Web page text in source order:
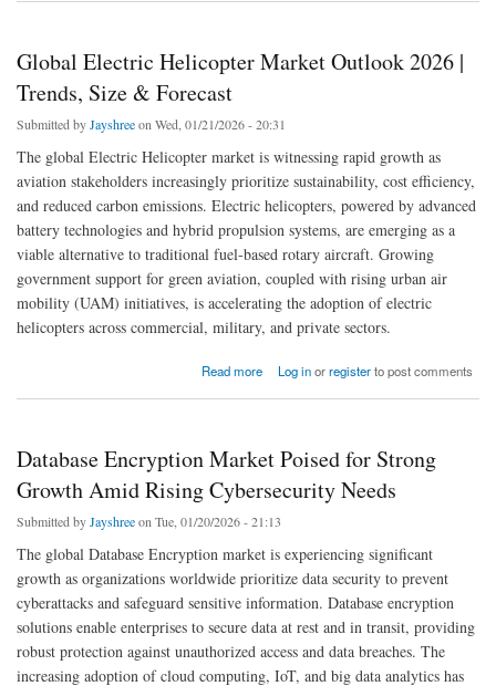
Global Electric Helicopter Market Outlook 2026 |
Trends, Size & Forecast
Submitted byJayshreeon Wed, 01/21/2026 - 20:31
The global Electric Helicopter market is witnessing rapid growth as
aviation stakeholders increasingly prioritize sustainability, cost efficiency,
and reduced carbon emissions. Electric helicopters, powered by advanced
battery technologies and hybrid propulsion systems, are emerging as a
viable alternative to traditional fuel-based rotary aircraft. Growing
government support for green aviation, coupled with rising urban air
mobility (UAM) initiatives, is accelerating the adoption of electric
helicopters across commercial, military, and private sectors.
Read more
about Global Electric Helicopter Market Outlook 2026 | Trends, Size & Forecast
Log inorregisterto post comments
Database Encryption Market Poised for Strong
Growth Amid Rising Cybersecurity Needs
Submitted byJayshreeon Tue, 01/20/2026 - 21:13
The global Database Encryption market is experiencing significant
growth as organizations worldwide prioritize data security to prevent
cyberattacks and safeguard sensitive information. Database encryption
solutions enable enterprises to secure data at rest and in transit, providing
robust protection against unauthorized access and data breaches. The
increasing adoption of cloud computing, IoT, and big data analytics has